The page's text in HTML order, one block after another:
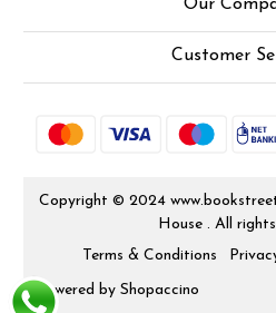
Online
LexisNexis
How To Order From
Store
Our
Press
Customer
Rjs
Cancellation
Copyright © 2024
House . All
Terms & Conditions
Powered by Shopaccino